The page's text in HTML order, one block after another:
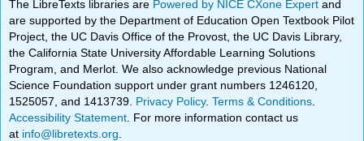
The LibreTexts libraries are Powered by NICE CXone Expertand
are supported by the Department of Education Open Textbook Pilot
Project, the UC Davis Office of the Provost, the UC Davis Library,
the California State University Affordable Learning Solutions
Program, and Merlot. We also acknowledge previous National
Science Foundation support under grant numbers 1246120,
1525057, and 1413739. Privacy Policy.Terms & Conditions
Accessibility Statement . For more information contact us
at info@libretexts.org